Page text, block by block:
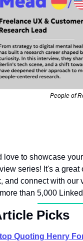
People of
love to showcase
series! It's a
and connect with our
than 5,000
Picks
Quoting Henry